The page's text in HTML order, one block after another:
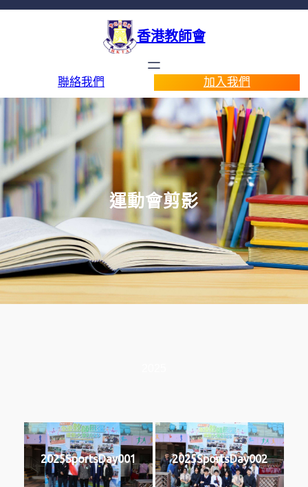
香港教師會
聯絡我們 加入我們
運動會剪影
2025SportsDay001 2025SportsDay002